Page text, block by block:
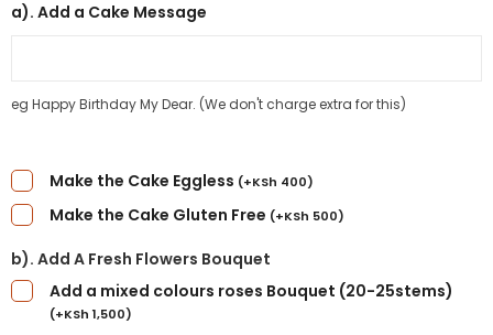
a). Add a Cake Message
eg Happy Birthday My Dear. (We don't charge extra for this)
Make the Cake Eggless (+KSh 400)
Make the Cake Gluten Free (+KSh 500)
b). Add A Fresh Flowers Bouquet
Add a mixed colours roses Bouquet (20-25stems)
(+KSh 1,500)